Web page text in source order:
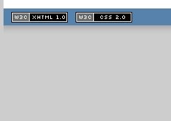
XHTML
1.1 valide
2.0 valide